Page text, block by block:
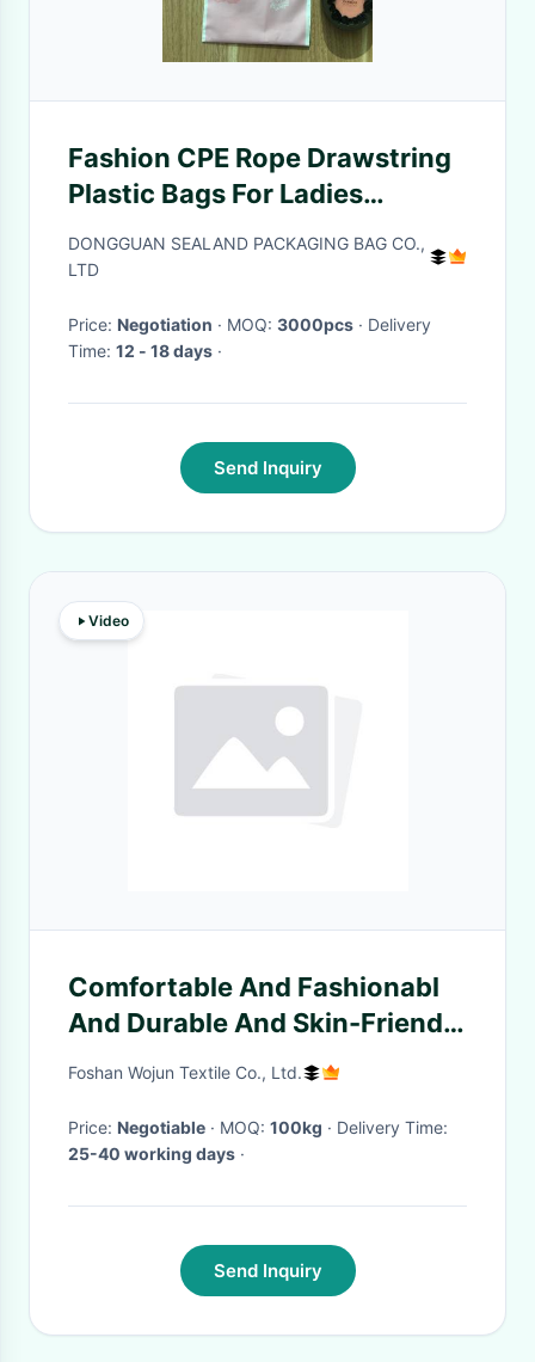
Fashion CPE Rope Drawstring
Plastic Bags For Ladies
Lipstick / Watch / Scarf
Packaging
DONGGUAN SEALAND PACKAGING BAG CO.,
LTD
Price: Negotiation · MOQ: 3000pcs · Delivery
Time: 12 - 18 days ·
Send Inquiry
Video
Comfortable And Fashionabl
And Durable And Skin-Friendly
Striped Knit Fabric For Casual
Foshan Wojun Textile Co., Ltd.
Price: Negotiable · MOQ: 100kg
· Delivery Time:
25-40 working days ·
Send Inquiry